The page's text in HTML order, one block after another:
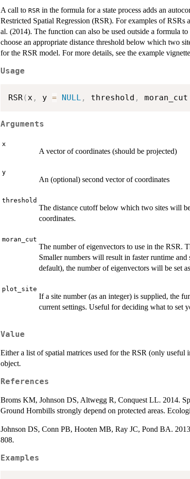
A call to RSR in the formula for a state process adds an
Restricted Spatial Regression (RSR). For examples of
al. (2014). The function can also be used outside a formula
choose an appropriate distance threshold below which two
for the RSR model. For more details, see the example
Usage
RSR(x , y = NULL , threshold , moran_cut
Arguments
x
A vector of coordinates (should be projected)
y
An (optional) second vector of coordinates
threshold
The distance cutoff below which two sites will
coordinates.
moran_cut
The number of eigenvectors to use in the RSR.
Smaller numbers will result in faster runtime
default), the number of eigenvectors will be set
plot_site
If a site number (as an integer) is supplied, the
current settings. Useful for deciding what to set
Value
Either a list of spatial matrices used for the RSR (only useful
object.
References
Broms KM, Johnson DS, Altwegg R, Conquest LL. 2014.
Ground Hornbills strongly depend on protected areas.
Johnson DS, Conn PB, Hooten MB, Ray JC, Pond BA.
808.
Examples